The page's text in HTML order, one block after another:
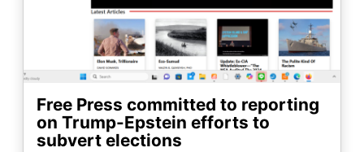
Free Press committed to reporting
on Trump-Epstein efforts to
subvert elections